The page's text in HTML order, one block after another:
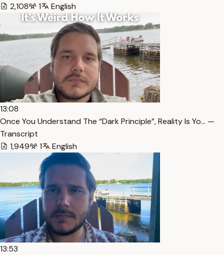
2,108
1 English
13:08
Once You Understand The “Dark Principle”, Reality Is Yo… —
Transcript
1,949
1 English
13:53